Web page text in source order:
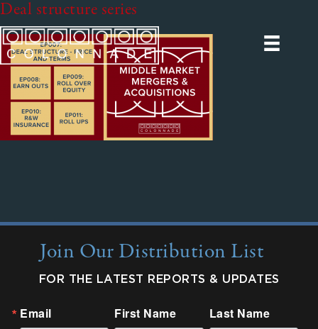
Deal structure series
Join Our Distribution List
FOR THE LATEST REPORTS & UPDATES
Email First Name Last Name